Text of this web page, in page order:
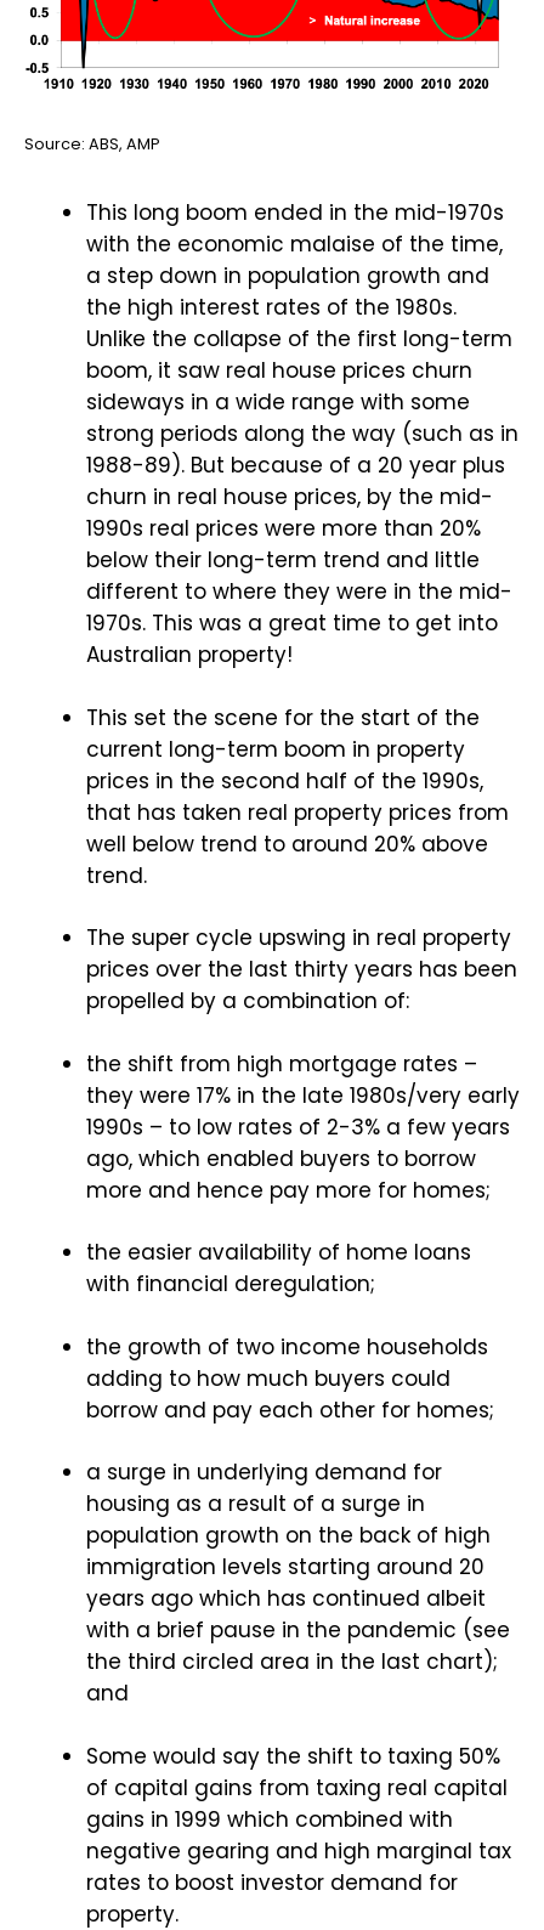
Source: ABS, AMP
This long boom ended in the mid-1970s
with the economic malaise of the time,
a step down in population growth and
the high interest rates of the 1980s.
Unlike the collapse of the first long-term
boom, it saw real house prices churn
sideways in a wide range with some
strong periods along the way (such as in
1988-89). But because of a 20 year plus
churn in real house prices, by the mid-
1990s real prices were more than 20%
below their long-term trend and little
different to where they were in the mid-
1970s. This was a great time to get into
Australian property!
This set the scene for the start of the
current long-term boom in property
prices in the second half of the 1990s,
that has taken real property prices from
well below trend to around 20% above
trend.
The super cycle upswing in real property
prices over the last thirty years has been
propelled by a combination of:
the shift from high mortgage rates –
they were 17% in the late 1980s/very early
1990s – to low rates of 2-3% a few years
ago, which enabled buyers to borrow
more and hence pay more for homes;
the easier availability of home loans
with financial deregulation;
the growth of two income households
adding to how much buyers could
borrow and pay each other for homes;
a surge in underlying demand for
housing as a result of a surge in
population growth on the back of high
immigration levels starting around 20
years ago which has continued albeit
with a brief pause in the pandemic (see
the third circled area in the last chart);
and
Some would say the shift to taxing 50%
of capital gains from taxing real capital
gains in 1999 which combined with
negative gearing and high marginal tax
rates to boost investor demand for
property.